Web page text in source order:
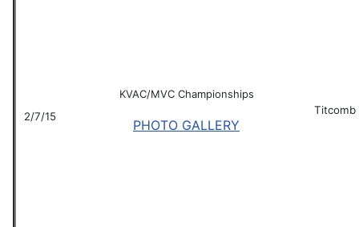
2/7/15
KVAC/MVC Championships
PHOTO GALLERY
Titcomb